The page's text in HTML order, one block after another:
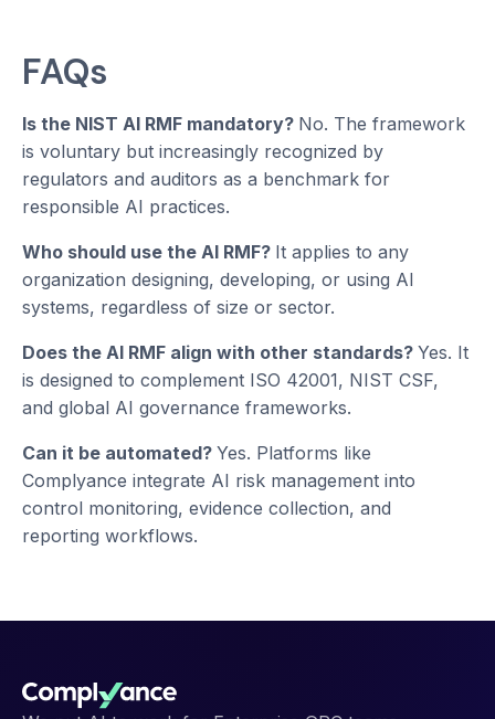
FAQs
Is the NIST AI RMF mandatory? No. The framework
is voluntary but increasingly recognized by
regulators and auditors as a benchmark for
responsible AI practices.
Who should use the AI RMF? It applies to any
organization designing, developing, or using AI
systems, regardless of size or sector.
Does the AI RMF align with other standards? Yes. It
is designed to complement ISO 42001, NIST CSF,
and global AI governance frameworks.
Can it be automated? Yes. Platforms like
Complyance integrate AI risk management into
control monitoring, evidence collection, and
reporting workflows.